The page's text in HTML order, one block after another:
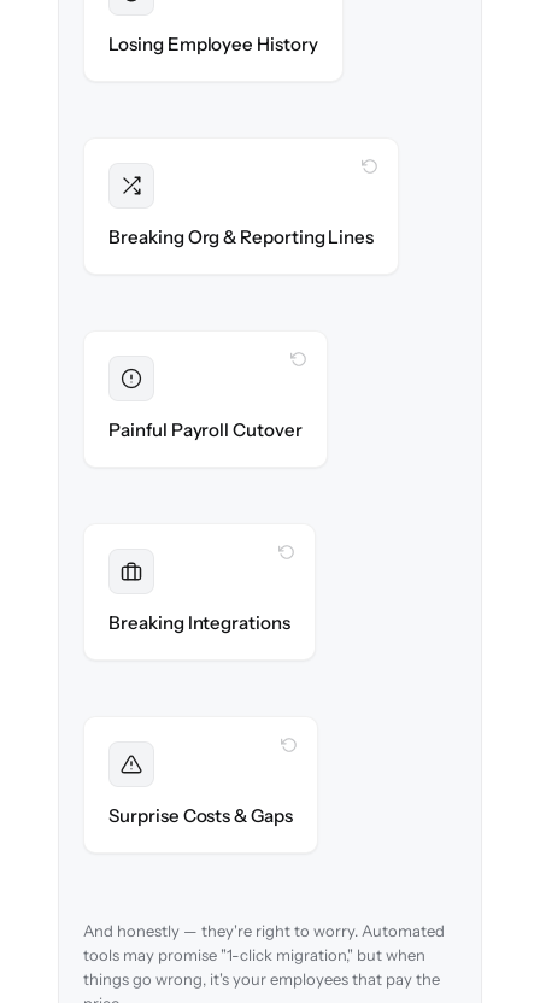
Losing Employee Historywith 100% fidelity.
Breaking Org & Reporting Lines
WITH CLONEPARTNER
created exactly.
Painful Payroll Cutover
WITH CLONEPARTNER
Breaking Integrations
WITH CLONEPARTNER
reconnected seamlessly.
Surprise Costs & Gaps
WITH CLONEPARTNER
before migration begins.
And honestly — they're right to worry. Automated
tools may promise "1-click migration," but when
things go wrong, it's your employees that pay the